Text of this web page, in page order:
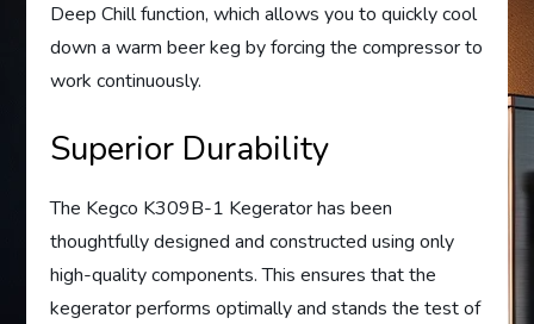
Deep Chill function, which allows you to quickly cool
down a warm beer keg by forcing the compressor to
work continuously.
Superior Durability
The Kegco K309B-1 Kegerator has been
thoughtfully designed and constructed using only
high-quality components. This ensures that the
kegerator performs optimally and stands the test of